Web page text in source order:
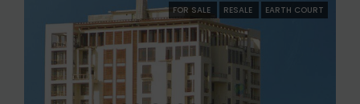
FOR SALE RESALE EARTH COURT